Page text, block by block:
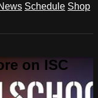
Schedule Shop
on ISC